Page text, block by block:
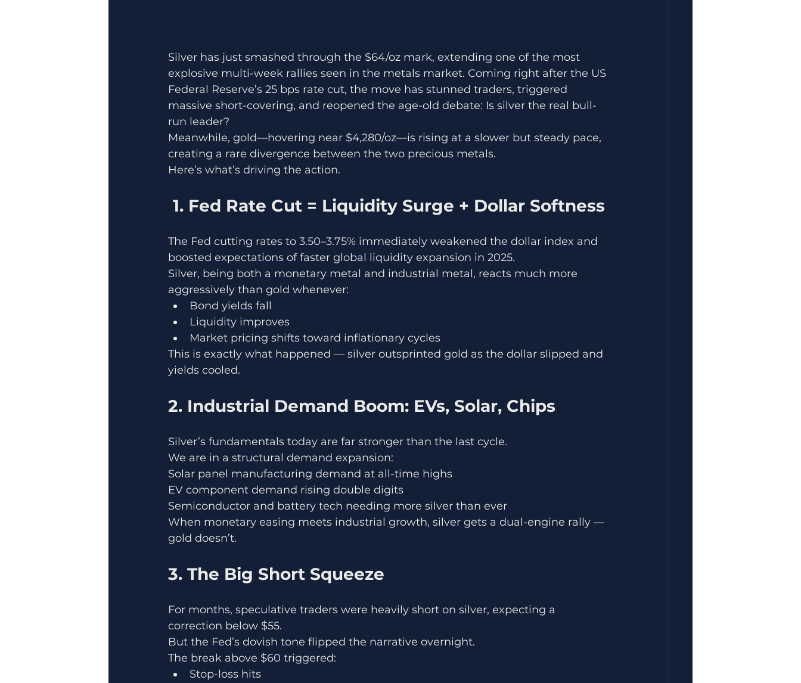
Silver has just smashed through the $64/oz mark, extending one of the most
explosive multi-week rallies seen in the metals market. Coming right after the US
Federal Reserve’s 25 bps rate cut, the move has stunned traders, triggered
massive short-covering, and reopened the age-old debate: Is silver the real bull-
run leader?
Meanwhile, gold—hovering near $4,280/oz—is rising at a slower but steady pace,
creating a rare divergence between the two precious metals.
Here’s what’s driving the action.
1. Fed Rate Cut = Liquidity Surge + Dollar Softness
The Fed cutting rates to 3.50–3.75% immediately weakened the dollar index and
boosted expectations of faster global liquidity expansion in 2025.
Silver, being both a monetary metal and industrial metal, reacts much more
aggressively than gold whenever:
Bond yields fall
Liquidity improves
Market pricing shifts toward inflationary cycles
This is exactly what happened — silver outsprinted gold as the dollar slipped and
yields cooled.
2. Industrial Demand Boom: EVs, Solar, Chips
Silver’s fundamentals today are far stronger than the last cycle.
We are in a structural demand expansion:
Solar panel manufacturing demand at all-time highs
EV component demand rising double digits
Semiconductor and battery tech needing more silver than ever
When monetary easing meets industrial growth, silver gets a dual-engine rally —
gold doesn’t.
3. The Big Short Squeeze
For months, speculative traders were heavily short on silver, expecting a
correction below $55.
But the Fed’s dovish tone flipped the narrative overnight.
The break above $60 triggered:
Stop-loss hits